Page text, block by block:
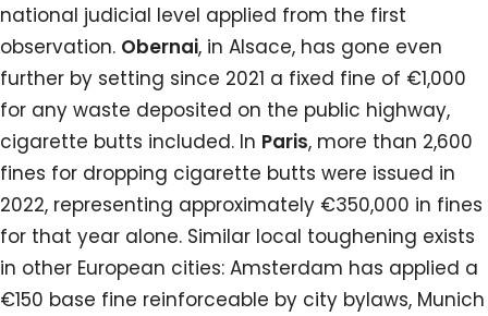
national judicial level applied from the first
observation. Obernai, in Alsace, has gone even
further by setting since 2021 a fixed fine of €1,000
for any waste deposited on the public highway,
cigarette butts included. In Paris, more than 2,600
fines for dropping cigarette butts were issued in
2022, representing approximately €350,000 in fines
for that year alone. Similar local toughening exists
in other European cities: Amsterdam has applied a
€150 base fine reinforceable by city bylaws, Munich